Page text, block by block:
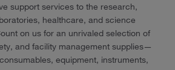
support services to the research,
healthcare, and science
on us for an unrivaled selection of
and facility management supplies—
equipment, instruments,